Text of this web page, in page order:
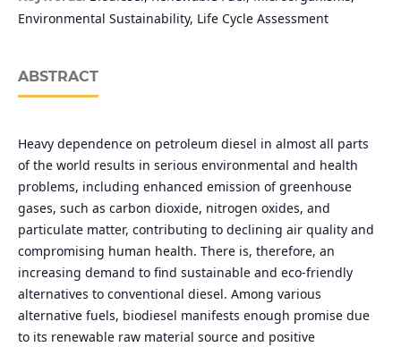
Environmental Sustainability, Life Cycle Assessment
ABSTRACT
Heavy dependence on petroleum diesel in almost all parts
of the world results in serious environmental and health
problems, including enhanced emission of greenhouse
gases, such as carbon dioxide, nitrogen oxides, and
particulate matter, contributing to declining air quality and
compromising human health. There is, therefore, an
increasing demand to find sustainable and eco-friendly
alternatives to conventional diesel. Among various
alternative fuels, biodiesel manifests enough promise due
to its renewable raw material source and positive